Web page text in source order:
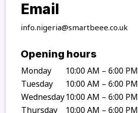
Email
info.nigeria@smartbeee.co.uk
Opening hours
Monday
10:00 AM – 6:00 PM
Tuesday
10:00 AM – 6:00 PM
Wednesday10:00 AM – 6:00 PM
Thursday
10:00 AM – 6:00 PM